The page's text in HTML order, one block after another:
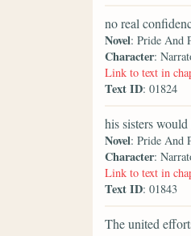
no real
Novel: Pride And
Character:
Link to text in
Text ID: 01824
his sisters
Novel: Pride And
Character:
Link to text in
Text ID: 01843
The united